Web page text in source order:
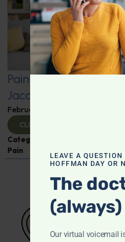
Pain-Free Living:
Jacob Teitelbaum
February 12, 2025
CLICK TO VIEW
Categories:
Pain
LEAVE A QUESTION
HOFFMAN DAY OR
The
Our virtual voicemail